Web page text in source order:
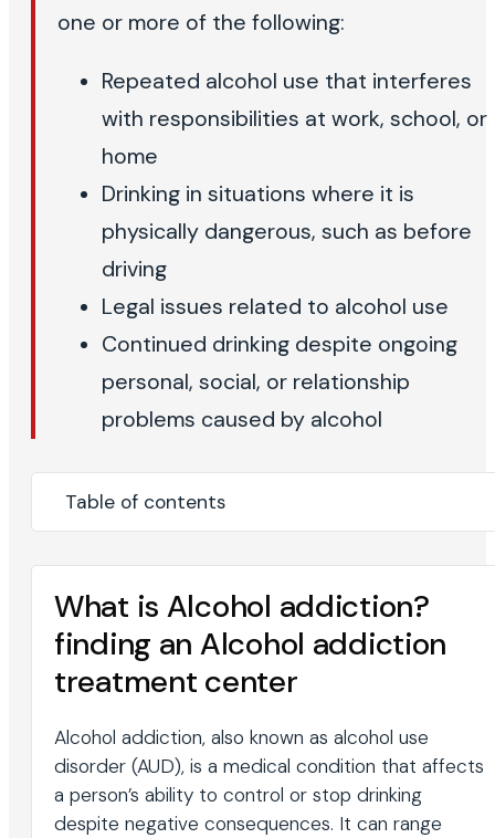
one or more of the following:
Repeated alcohol use that interferes
with responsibilities at work, school, or
home
Drinking in situations where it is
physically dangerous, such as before
driving
Legal issues related to alcohol use
Continued drinking despite ongoing
personal, social, or relationship
problems caused by alcohol
Table of contents
What is Alcohol addiction?
finding an Alcohol addiction
treatment center
Alcohol addiction, also known as alcohol use
disorder (AUD), is a medical condition that affects
a person’s ability to control or stop drinking
despite negative consequences. It can range